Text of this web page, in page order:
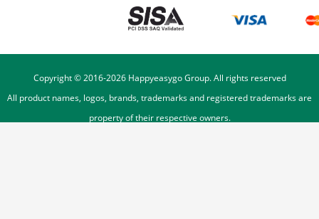
Copyright © 2016-2026Happyeasygo Group. All rights reserved
All product names, logos, brands, trademarks and registered trademarks are
property of their respective owners.